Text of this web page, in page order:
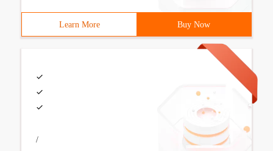
Learn More Buy Now
/